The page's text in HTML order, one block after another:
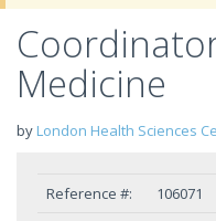
Medicine
by London Health Sciences
Reference #:
106071